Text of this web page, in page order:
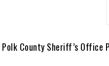
Polk County Sheriff’s Office